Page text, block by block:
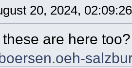
20, 2024,
are here